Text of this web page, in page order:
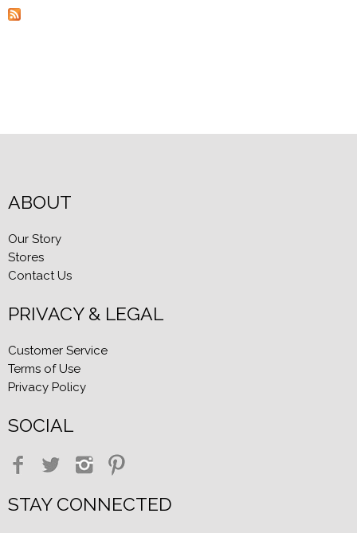
ABOUT
Our Story
Stores
Contact Us
PRIVACY & LEGAL
Customer Service
Terms of Use
Privacy Policy
SOCIAL
STAY CONNECTED